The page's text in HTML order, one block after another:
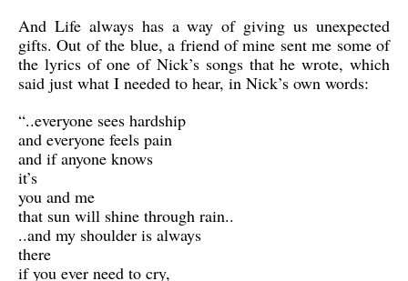
And Life always has a way of giving us unexpected
gifts. Out of the blue, a friend of mine sent me some of
the lyrics of one of Nick’s songs that he wrote, which
said just what I needed to hear, in Nick’s own words:
“..everyone sees hardship
and everyone feels pain
and if anyone knows
it’s
you and me
that sun will shine through rain..
..and my shoulder is always
there
if you ever need to cry,